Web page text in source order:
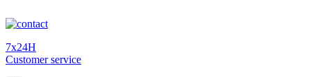
7x24H
Customer service